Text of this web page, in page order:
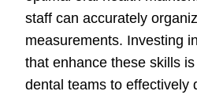
staff can accurately
measurements. Investing
that enhance these skills
dental teams to effectively